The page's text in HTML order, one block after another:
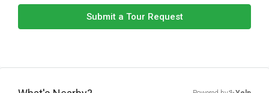
Submit a Tour Request